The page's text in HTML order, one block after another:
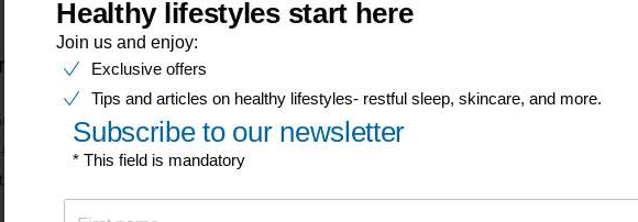
product
product warranty coverage
gifts and special offers
product support